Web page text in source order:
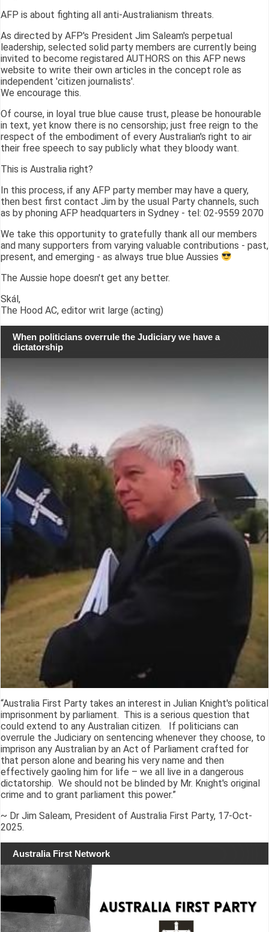
AFP is about fighting all anti-Australianism threats.
As directed by AFP's President Jim Saleam's perpetual
leadership, selected solid party members are currently being
invited to become registared AUTHORS on this AFP news
website to write their own articles in the concept role as
independent 'citizen journalists'.
We encourage this.
Of course, in loyal true blue cause trust, please be honourable
in text, yet know there is no censorship; just free reign to the
respect of the embodiment of every Australian's right to air
their free speech to say publicly what they bloody want.
This is Australia right?
In this process, if any AFP party member may have a query,
then best first contact Jim by the usual Party channels, such
as by phoning AFP headquarters in Sydney - tel: 02-9559 2070
We take this opportunity to gratefully thank all our members
and many supporters from varying valuable contributions - past,
present, and emerging - as always true blue Aussies
The Aussie hope doesn't get any better.
Skál,
The Hood AC, editor writ large (acting)
When politicians overrule the Judiciary we have a
dictatorship
“Australia First Party takes an interest in Julian Knight's political
imprisonment by parliament. This is a serious question that
could extend to any Australian citizen. If politicians can
overrule the Judiciary on sentencing whenever they choose, to
imprison any Australian by an Act of Parliament crafted for
that person alone and bearing his very name and then
effectively gaoling him for life – we all live in a dangerous
dictatorship. We should not be blinded by Mr. Knight's original
crime and to grant parliament this power.”
~ Dr Jim Saleam, President of Australia First Party, 17-Oct-
2025.
Australia First Network